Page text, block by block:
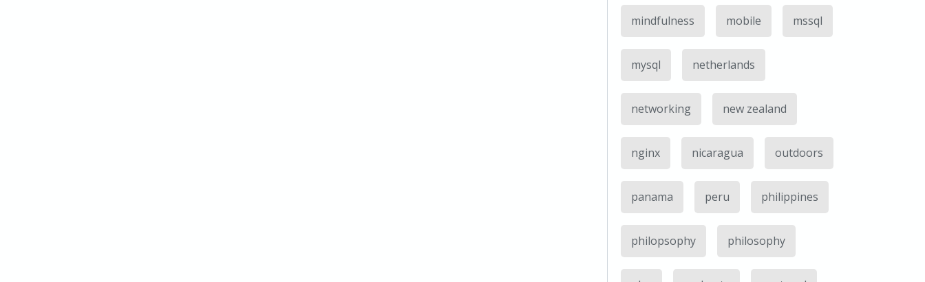
mindfulness mobile mssql
mysql netherlands
networking new zealand
nginx nicaragua outdoors
panama peru philippines
philopsophy philosophy